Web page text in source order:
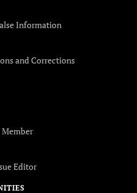
Information
and Corrections
Editor